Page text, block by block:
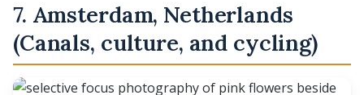
7. Amsterdam, Netherlands
(Canals, culture, and cycling)